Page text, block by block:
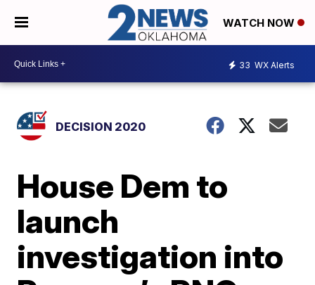
WATCH NOW
33 WX Alerts
DECISION 2020
House Dem to
launch
investigation into